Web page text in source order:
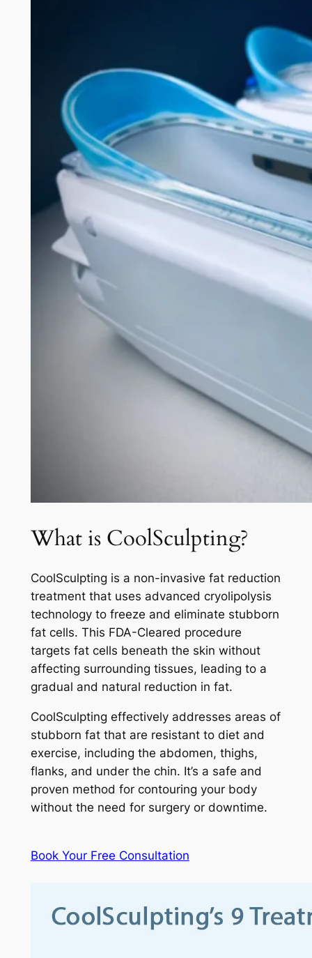
What is CoolSculpting?
CoolSculpting is a non-invasive fat reduction
treatment that uses advanced cryolipolysis
technology to freeze and eliminate stubborn
fat cells. This FDA-Cleared procedure
targets fat cells beneath the skin without
affecting surrounding tissues, leading to a
gradual and natural reduction in fat.
CoolSculpting effectively addresses areas of
stubborn fat that are resistant to diet and
exercise, including the abdomen, thighs,
flanks, and under the chin. It’s a safe and
proven method for contouring your body
without the need for surgery or downtime.
Book Your Free Consultation